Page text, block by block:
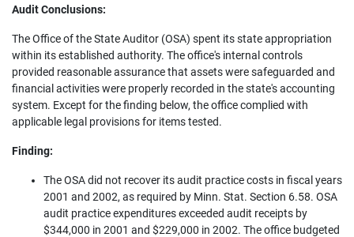
Audit Conclusions:
The Office of the State Auditor (OSA) spent its state appropriation
within its established authority. The office's internal controls
provided reasonable assurance that assets were safeguarded and
financial activities were properly recorded in the state's accounting
system. Except for the finding below, the office complied with
applicable legal provisions for items tested.
Finding:
The OSA did not recover its audit practice costs in fiscal years
2001 and 2002, as required by Minn. Stat. Section 6.58. OSA
audit practice expenditures exceeded audit receipts by
$344,000 in 2001 and $229,000 in 2002. The office budgeted